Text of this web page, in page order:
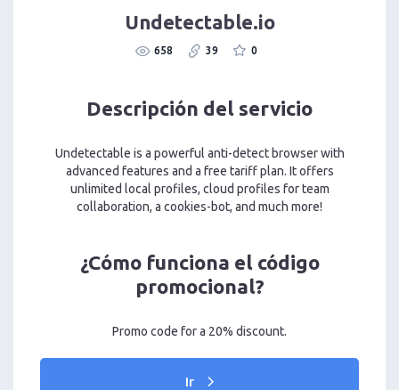
Undetectable.io
658 39 0
Descripción del servicio
Undetectable is a powerful anti-detect browser with
advanced features and a free tariff plan. It offers
unlimited local profiles, cloud profiles for team
collaboration, a cookies-bot, and much more!
¿Cómo funciona el código
promocional?
Promo code for a 20% discount.
Ir